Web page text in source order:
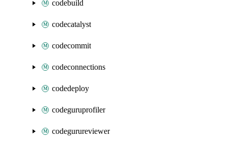
codebuild
codecatalyst
codecommit
codeconnections
codedeploy
codeguruprofiler
codegurureviewer